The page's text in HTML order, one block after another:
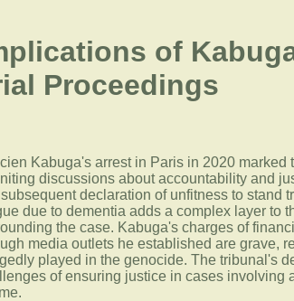
of
Proceedings
Kabuga's arrest in Paris in 2020 marked
discussions about accountability and
declaration of unfitness to stand
due to dementia adds a complex layer to
the case. Kabuga's charges of
media outlets he established are grave,
played in the genocide. The tribunal's
of ensuring justice in cases involving